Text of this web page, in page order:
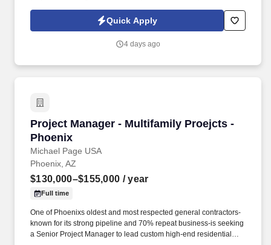
managing projects for public agencies (>$5M) and/or private land
development work involving mass grading, utilities, and road
Quick Apply
4 days ago
Project Manager - Multifamily Proejcts -
Phoenix
Michael Page USA
Project Manager - Multifamily Proejcts -
Phoenix, AZ
$130,000–$155,000 / year
Full time
One of Phoenixs oldest and most respected general contractors-
known for its strong pipeline and 70% repeat business-is seeking
a Senior Project Manager to lead custom high-end residential